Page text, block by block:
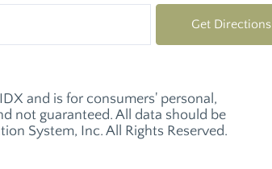
Get Directions
and is for consumers' personal,
not guaranteed. All data should be
System, Inc. All Rights Reserved.